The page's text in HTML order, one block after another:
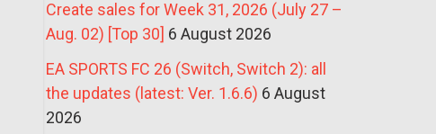
Create sales for Week 31, 2026 (July 27 –
Aug. 02) [Top 30] 6 August 2026
EA SPORTS FC 26 (Switch, Switch 2): all
the updates (latest: Ver. 1.6.6) 6 August
2026